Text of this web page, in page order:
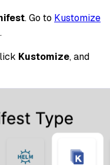
. Go to Kustomize
Kustomize, and